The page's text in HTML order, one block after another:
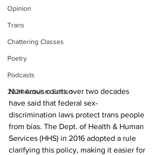
Opinion
Trans
Chattering Classes
Poetry
Podcasts
2024 Activism Edition
Numerous courts over two decades
have said that federal sex-
discrimination laws protect trans people
from bias. The Dept. of Health & Human
Services (HHS) in 2016 adopted a rule
clarifying this policy, making it easier for